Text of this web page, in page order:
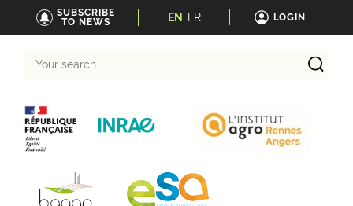
SUBSCRIBE
TO NEWS
EN FR LOGIN
search